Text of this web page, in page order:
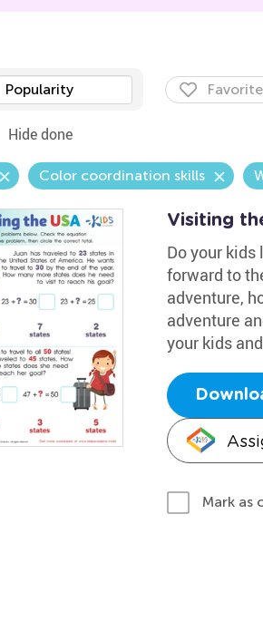
Popularity
Hide done
Color coordination skills
Visiting
Do your
forward to
adventure,
adventure
your kids
Mark as